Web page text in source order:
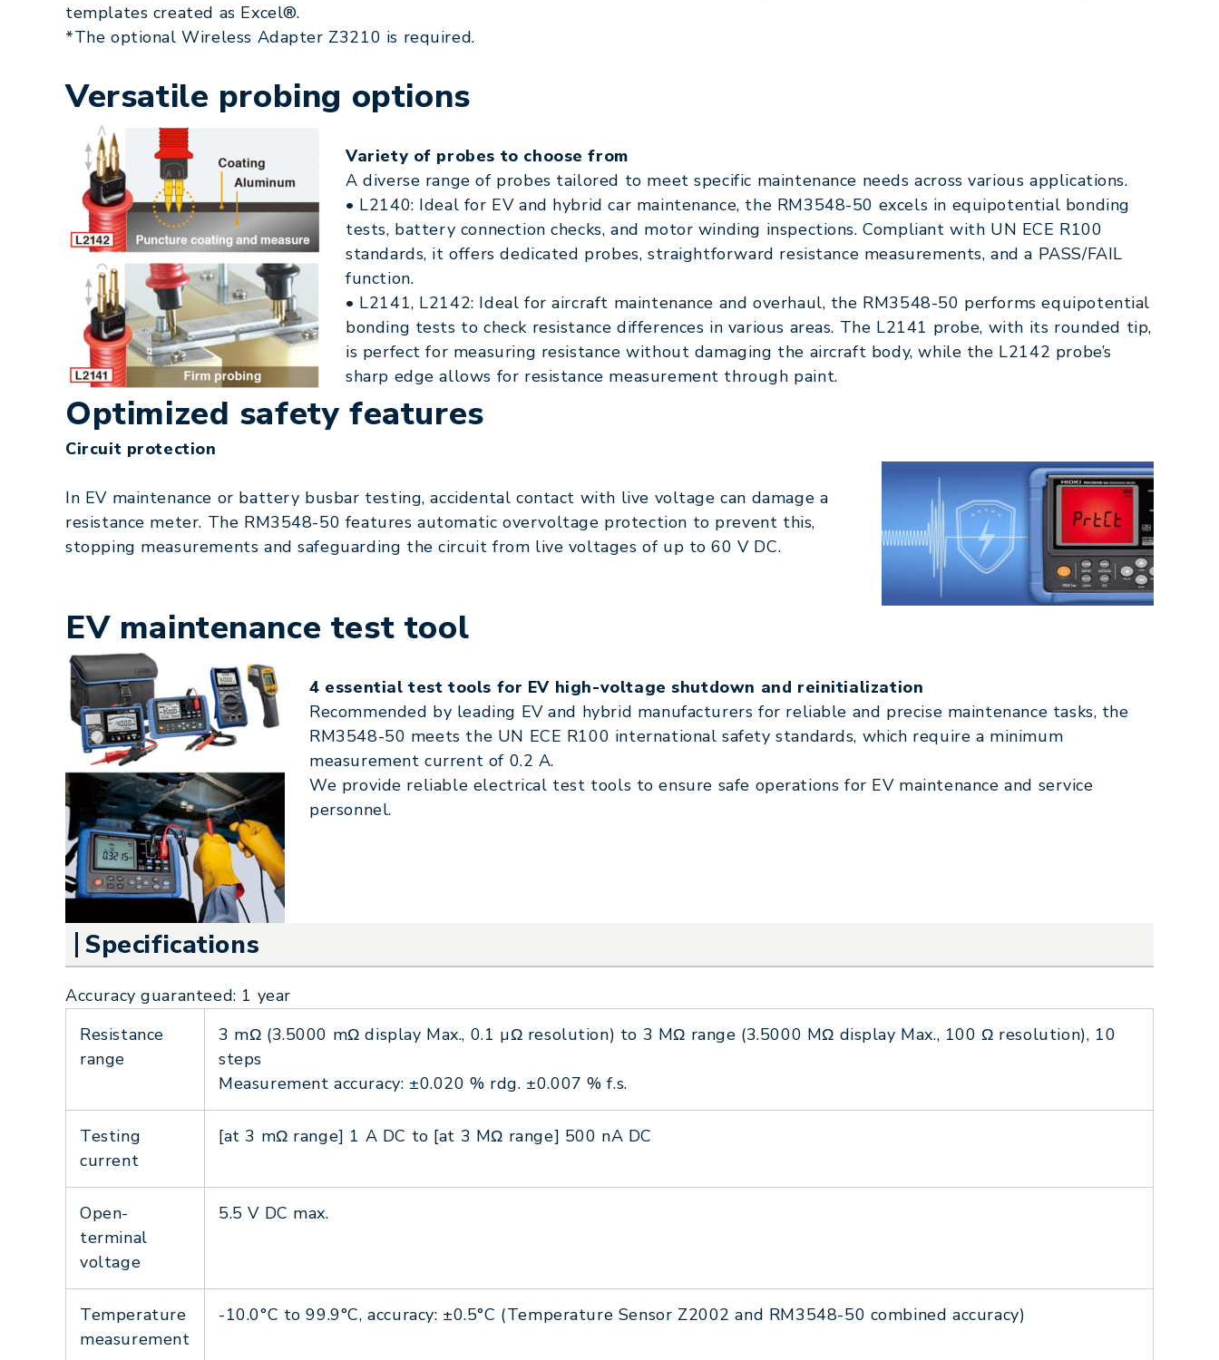
templates created as Excel®.
*The optional Wireless Adapter Z3210 is required.
Versatile probing options
Variety of probes to choose from
A diverse range of probes tailored to meet specific maintenance needs across various applications.
• L2140: Ideal for EV and hybrid car maintenance, the RM3548-50 excels in equipotential bonding
tests, battery connection checks, and motor winding inspections. Compliant with UN ECE R100
standards, it offers dedicated probes, straightforward resistance measurements, and a PASS/FAIL
function.
• L2141, L2142: Ideal for aircraft maintenance and overhaul, the RM3548-50 performs equipotential
bonding tests to check resistance differences in various areas. The L2141 probe, with its rounded tip,
is perfect for measuring resistance without damaging the aircraft body, while the L2142 probe’s
sharp edge allows for resistance measurement through paint.
Optimized safety features
Circuit protection
In EV maintenance or battery busbar testing, accidental contact with live voltage can damage a
resistance meter. The RM3548-50 features automatic overvoltage protection to prevent this,
stopping measurements and safeguarding the circuit from live voltages of up to 60 V DC.
EV maintenance test tool
4 essential test tools for EV high-voltage shutdown and reinitialization
Recommended by leading EV and hybrid manufacturers for reliable and precise maintenance tasks, the
RM3548-50 meets the UN ECE R100 international safety standards, which require a minimum
measurement current of 0.2 A.
We provide reliable electrical test tools to ensure safe operations for EV maintenance and service
personnel.
Specifications
Accuracy guaranteed: 1 year
Resistance
range
3 mΩ (3.5000 mΩ display Max., 0.1 µΩ resolution) to 3 MΩ range (3.5000 MΩ display Max., 100 Ω resolution), 10
steps
Measurement accuracy: ±0.020 % rdg. ±0.007 % f.s.
Testing
current
[at 3 mΩ range] 1 A DC to [at 3 MΩ range] 500 nA DC
Open-
terminal
voltage
5.5 V DC max.
Temperature
measurement
-10.0°C to 99.9°C, accuracy: ±0.5°C (Temperature Sensor Z2002 and RM3548-50 combined accuracy)